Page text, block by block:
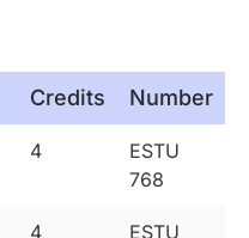
Credits Number
4
ESTU
768
4 ESTU